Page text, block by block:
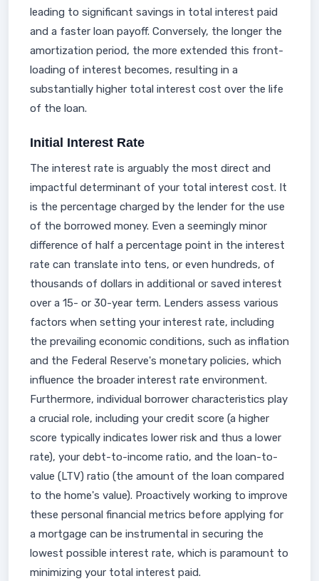
leading to significant savings in total interest paid
and a faster loan payoff. Conversely, the longer the
amortization period, the more extended this front-
loading of interest becomes, resulting in a
substantially higher total interest cost over the life
of the loan.
Initial Interest Rate
The interest rate is arguably the most direct and
impactful determinant of your total interest cost. It
is the percentage charged by the lender for the use
of the borrowed money. Even a seemingly minor
difference of half a percentage point in the interest
rate can translate into tens, or even hundreds, of
thousands of dollars in additional or saved interest
over a 15- or 30-year term. Lenders assess various
factors when setting your interest rate, including
the prevailing economic conditions, such as inflation
and the Federal Reserve's monetary policies, which
influence the broader interest rate environment.
Furthermore, individual borrower characteristics play
a crucial role, including your credit score (a higher
score typically indicates lower risk and thus a lower
rate), your debt-to-income ratio, and the loan-to-
value (LTV) ratio (the amount of the loan compared
to the home's value). Proactively working to improve
these personal financial metrics before applying for
a mortgage can be instrumental in securing the
lowest possible interest rate, which is paramount to
minimizing your total interest paid.